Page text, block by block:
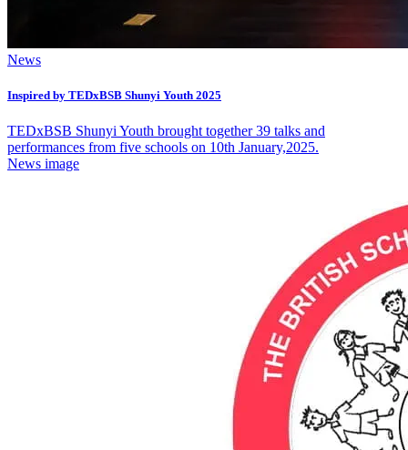
News
Inspired by TEDxBSB Shunyi Youth 2025
TEDxBSB Shunyi Youth brought together 39 talks and
performances from five schools on 10th January,2025.
News image